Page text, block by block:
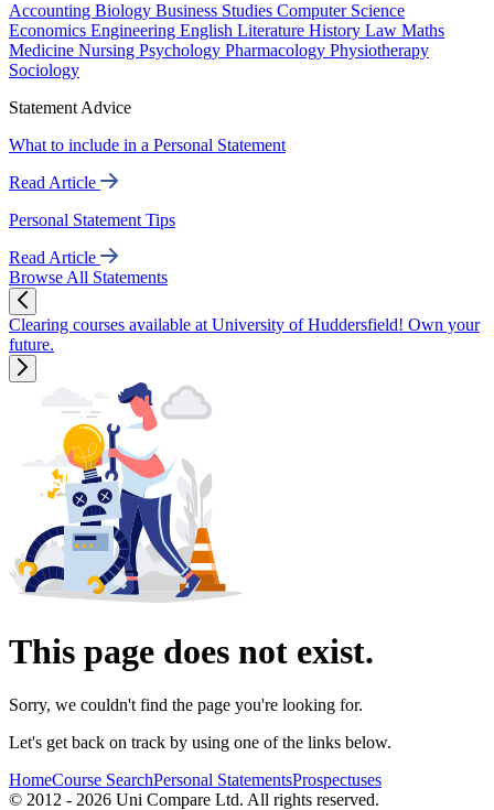
Accounting Biology Business Studies Computer Science
Economics Engineering English Literature History Law Maths
Medicine Nursing Psychology Pharmacology Physiotherapy
Sociology
Statement Advice
What to include in a Personal Statement
Read Article
Personal Statement Tips
Read Article
Browse All Statements
Clearing courses available at University of Huddersfield! Own your
future.
This page does not exist.
Sorry, we couldn't find the page you're looking for.
Let's get back on track by using one of the links below.
HomeCourse SearchPersonal StatementsProspectuses
© 2012 - 2026 Uni Compare Ltd. All rights reserved.